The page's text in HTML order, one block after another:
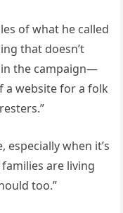
of what he called
that doesn’t
in the campaign—
a website for a folk
especially when it’s
families are living
too.”